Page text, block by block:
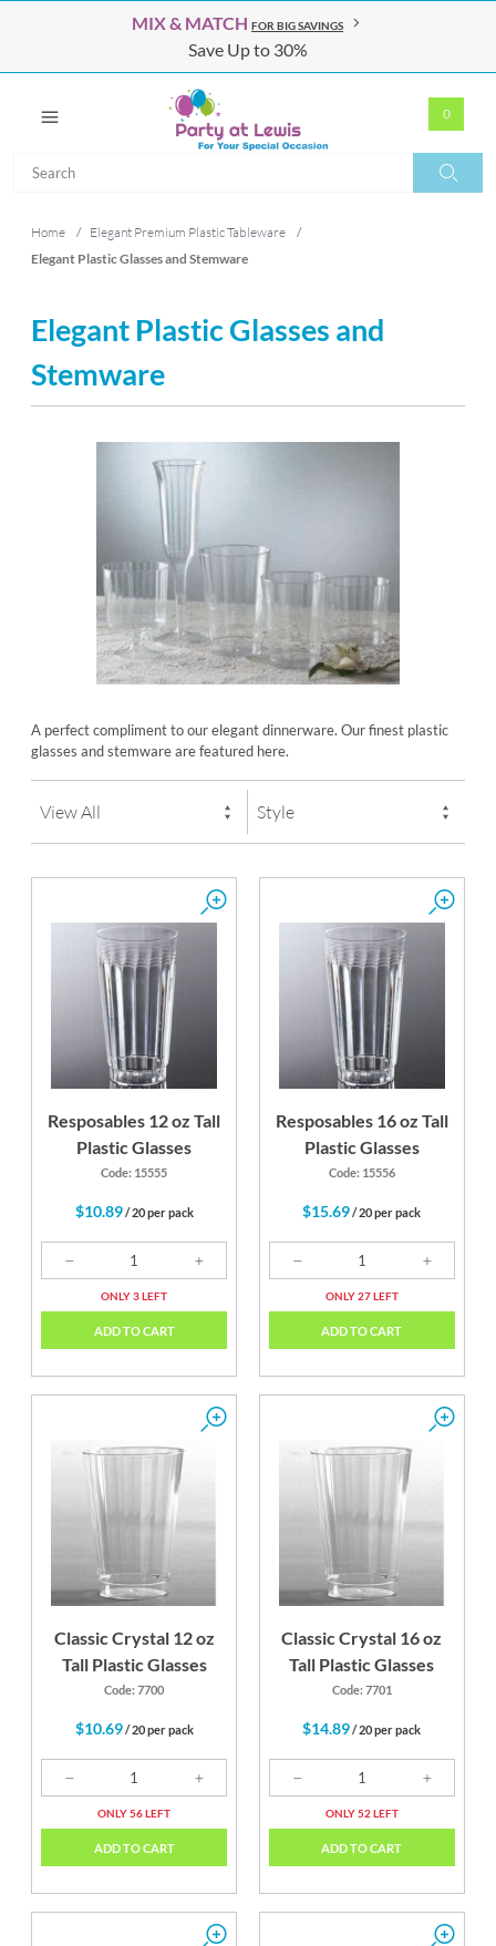
MIX & MATCH FOR BIG SAVINGS
Save Up to 30%
0
Search
Home / Elegant Premium Plastic Tableware
/
Elegant Plastic Glasses and Stemware
Elegant Plastic Glasses and
Stemware
A perfect compliment to our elegant dinnerware. Our finest plastic
glasses and stemware are featured here.
Resposables 12 oz Tall
Plastic Glasses
Code: 15555
$10.89/ 20 per pack
ONLY 3 LEFT
ADD TO CART
Resposables 16 oz Tall
Plastic Glasses
Code: 15556
$15.69/ 20 per pack
ONLY 27 LEFT
ADD TO CART
Classic Crystal 12 oz
Tall Plastic Glasses
Code: 7700
$10.69/ 20 per pack
ONLY 56 LEFT
ADD TO CART
Classic Crystal 16 oz
Tall Plastic Glasses
Code: 7701
$14.89/ 20 per pack
ONLY 52 LEFT
ADD TO CART